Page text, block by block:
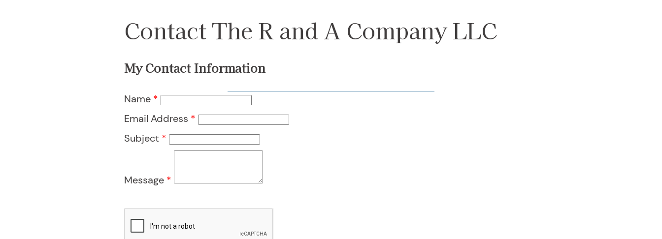
Contact The R and A Company LLC
My Contact Information
Name *
Email Address *
Subject *
Message *